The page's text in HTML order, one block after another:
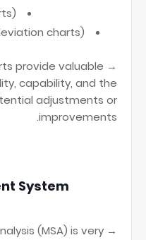
charts)
provide valuable
capability, and the
adjustments or
improvements.
System
(MSA) is very